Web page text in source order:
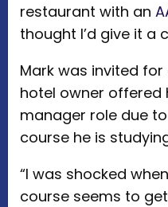
restaurant with an
thought I’d give it a
Mark was invited
hotel owner offered
manager role due
course he is
“I was shocked
course seems to